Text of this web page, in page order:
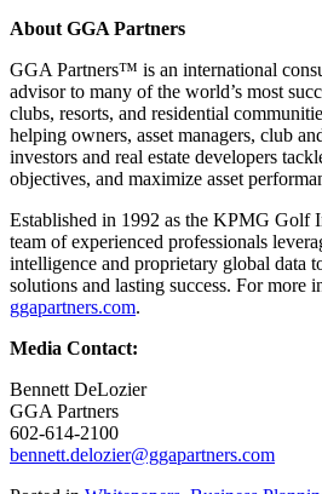
About GGA Partners
GGA Partners™ is an international
advisor to many of the world’s most
clubs, resorts, and residential
helping owners, asset managers, club
investors and real estate developers
objectives, and maximize asset
Established in 1992 as the KPMG Golf
team of experienced professionals
intelligence and proprietary global data
solutions and lasting success. For more
ggapartners.com.
Media Contact:
Bennett DeLozier
GGA Partners
602-614-2100
bennett.delozier@ggapartners.com